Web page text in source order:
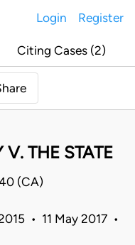
Login Register
Citing Cases (2)
V. THE STATE
(CA)
• 11 May 2017 •